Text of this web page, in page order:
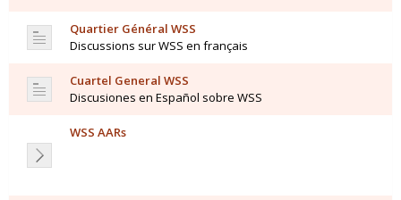
Quartier Général WSS
Discussions sur WSS en français
Cuartel General WSS
Discusiones en Español sobre WSS
WSS AARs